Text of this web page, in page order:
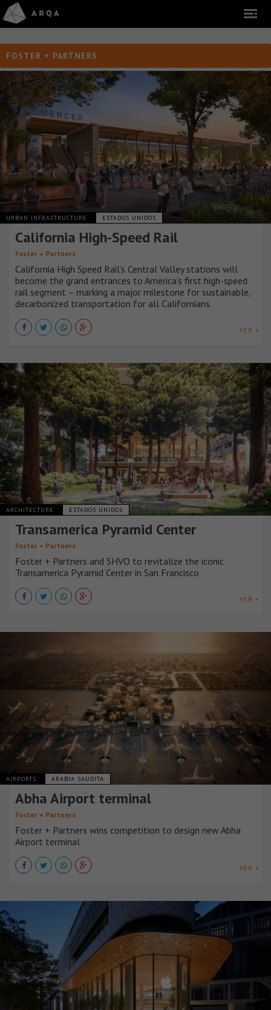
FOSTER + PARTNERS
URBAN INFRASTRUCTURE ESTADOS UNIDOS
California High-Speed Rail
Foster + Partners
California High Speed Rail’s Central Valley stations will
become the grand entrances to America’s first high-speed
rail segment – marking a major milestone for sustainable,
decarbonized transportation for all Californians.
VER +
ARCHITECTURE ESTADOS UNIDOS
Transamerica Pyramid Center
Foster + Partners
Foster + Partners and SHVO to revitalize the iconic
Transamerica Pyramid Center in San Francisco
VER +
AIRPORTS ARABIA SAUDITA
Abha Airport terminal
Foster + Partners
Foster + Partners wins competition to design new Abha
Airport terminal
VER +